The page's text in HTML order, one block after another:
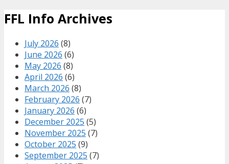
FFL Info Archives
July 2026 (8)
June 2026 (6)
May 2026 (8)
April 2026 (6)
March 2026 (8)
February 2026 (7)
January 2026 (6)
December 2025 (5)
November 2025 (7)
October 2025 (9)
September 2025 (7)